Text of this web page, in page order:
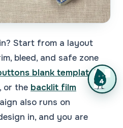
Start from a layout
bleed, and safe zone
blank templateto
or the backlit film
also runs on
in, and you are